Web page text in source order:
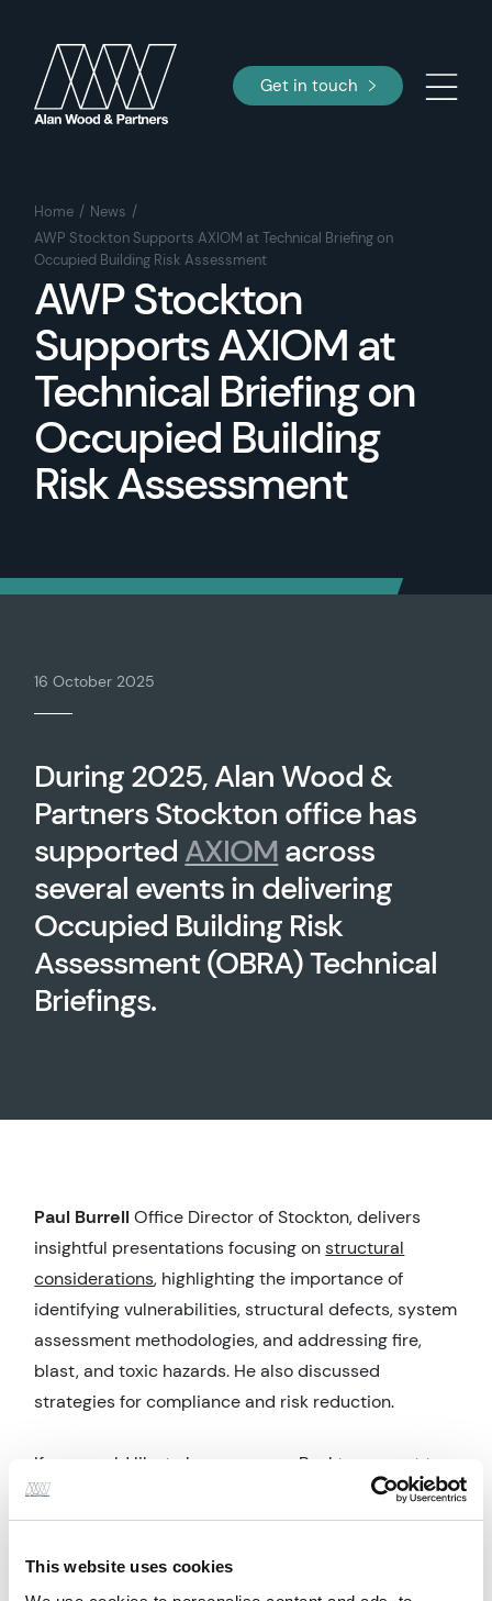
This website uses cookies
Get in touch
Home
News
AWP Stockton Supports AXIOM at Technical Briefing on
Occupied Building Risk Assessment
AWP Stockton
Supports AXIOM at
Technical Briefing on
Occupied Building
Risk Assessment
16 October 2025
During 2025, Alan Wood &
Partners Stockton office has
supported AXIOMacross
several events in delivering
Occupied Building Risk
Assessment (OBRA) Technical
Briefings.
Paul BurrellOffice Director of Stockton, delivers
insightful presentations focusing onstructural
considerations, highlighting the importance of
identifying vulnerabilities, structural defects, system
assessment methodologies, and addressing fire,
blast, and toxic hazards. He also discussed
strategies for compliance and risk reduction.
If you would like to know more or Paul to present to
your team please get in touch with
or
ourStocktonoffice